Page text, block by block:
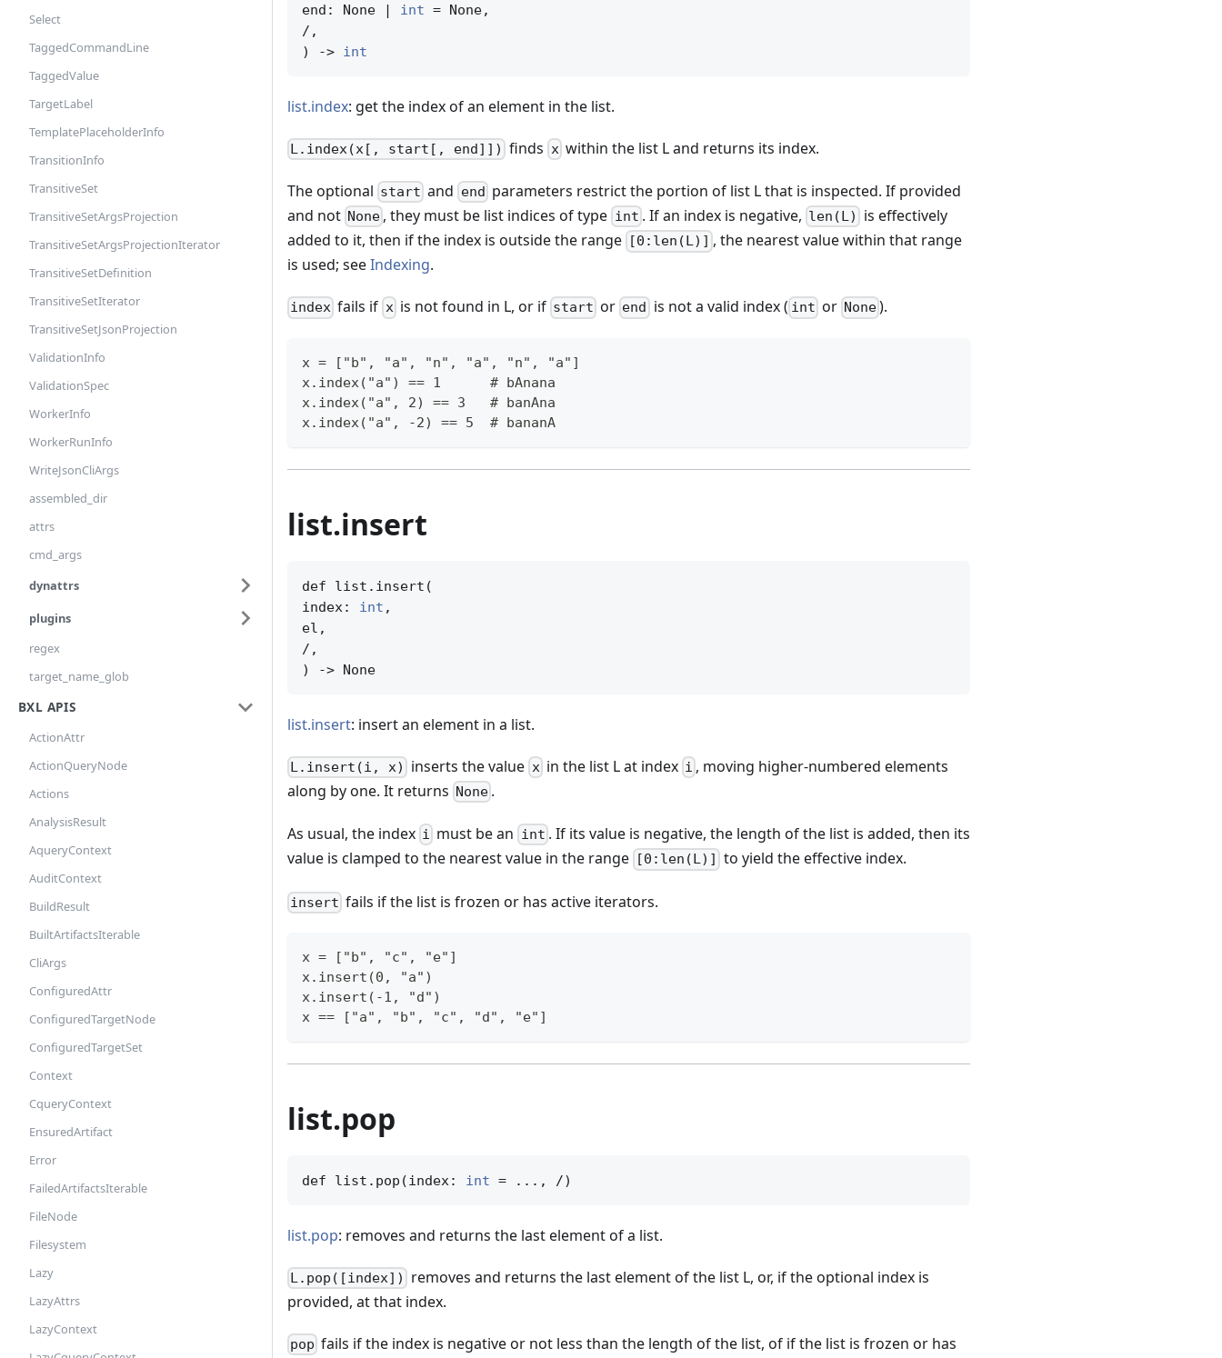
Select
TaggedCommandLine
TaggedValue
TargetLabel
TemplatePlaceholderInfo
TransitionInfo
TransitiveSet
TransitiveSetArgsProjection
TransitiveSetArgsProjectionIterator
TransitiveSetDefinition
TransitiveSetIterator
TransitiveSetJsonProjection
ValidationInfo
ValidationSpec
WorkerInfo
WorkerRunInfo
WriteJsonCliArgs
assembled_dir
attrs
cmd_args
dynattrs
plugins
regex
target_name_glob
BXL APIS
ActionAttr
ActionQueryNode
Actions
AnalysisResult
AqueryContext
AuditContext
BuildResult
BuiltArtifactsIterable
CliArgs
ConfiguredAttr
ConfiguredTargetNode
ConfiguredTargetSet
Context
CqueryContext
EnsuredArtifact
Error
FailedArtifactsIterable
FileNode
Filesystem
Lazy
LazyAttrs
LazyContext
end: None |
int = None,
/,
) ->
int
list.index: get the index of an element in the list.
L.index(x[, start[, end]]) finds xwithin the list L and returns its index.
The optional start and end parameters restrict the portion of list L that is inspected. If provided
and not None , they must be list indices of type int . If an index is negative, len(L)
is effectively
added to it, then if the index is outside the range
[0:len(L)] , the nearest value within that range
is used; seeIndexing.
index fails if xis not found in L, or if start or end is not a valid index ( int or None).
x = ["b", "a", "n", "a", "n", "a"]
x.index("a") == 1      # bAnana
x.index("a", 2) == 3   # banAna
x.index("a", -2) == 5  # bananA
list.insert
def list.insert(
index: int ,
el,
/,
) -> None
list.insert: insert an element in a list.
L.insert(i, x) inserts the value xin the list L at index i , moving higher-numbered elements
along by one. It returns None .
As usual, the index i must be an int . If its value is negative, the length of the list is added, then its
value is clamped to the nearest value in the range
[0:len(L)] to yield the effective index.
insert fails if the list is frozen or has active iterators.
x = ["b", "c", "e"]
x.insert(0, "a")
x.insert(-1, "d")
x == ["a", "b", "c", "d", "e"]
list.pop
def list.pop(index: int = ..., /)
list.pop: removes and returns the last element of a list.
L.pop([index])
removes and returns the last element of the list L, or, if the optional index is
provided, at that index.
pop fails if the index is negative or not less than the length of the list, of if the list is frozen or has